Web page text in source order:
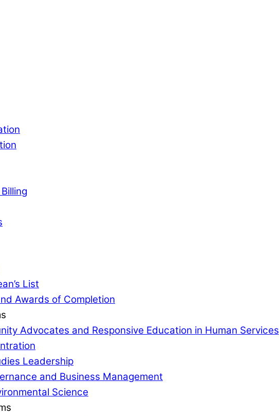
List
Awards of Completion
Advocates and Responsive Education in Human Services
Leadership
and Business Management
Science